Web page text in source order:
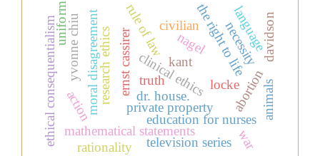
private property
locke
kant
nagel
research ethics clinical ethics
education for nurses
abortion
the right to life
moral disagreement rule of law
mathematical statements
necessity
ernst cassirer truth
ethical consequentialism television series
dr. house.
rationality
animals
action
languagedavidson
yvonne chiu civilian
uniform
war